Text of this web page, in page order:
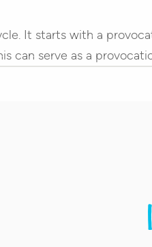
It starts with a
can serve as a